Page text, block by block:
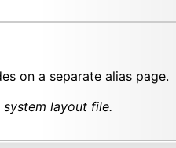
on a separate alias page.
layout file.